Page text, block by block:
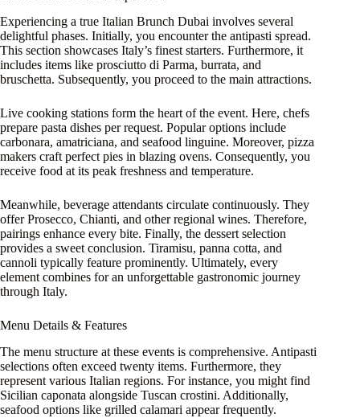
Experiencing a true Italian Brunch Dubai involves several
delightful phases. Initially, you encounter the antipasti spread.
This section showcases Italy’s finest starters. Furthermore, it
includes items like prosciutto di Parma, burrata, and
bruschetta. Subsequently, you proceed to the main attractions.
Live cooking stations form the heart of the event. Here, chefs
prepare pasta dishes per request. Popular options include
carbonara, amatriciana, and seafood linguine. Moreover, pizza
makers craft perfect pies in blazing ovens. Consequently, you
receive food at its peak freshness and temperature.
Meanwhile, beverage attendants circulate continuously. They
offer Prosecco, Chianti, and other regional wines. Therefore,
pairings enhance every bite. Finally, the dessert selection
provides a sweet conclusion. Tiramisu, panna cotta, and
cannoli typically feature prominently. Ultimately, every
element combines for an unforgettable gastronomic journey
through Italy.
Menu Details & Features
The menu structure at these events is comprehensive. Antipasti
selections often exceed twenty items. Furthermore, they
represent various Italian regions. For instance, you might find
Sicilian caponata alongside Tuscan crostini. Additionally,
seafood options like grilled calamari appear frequently.